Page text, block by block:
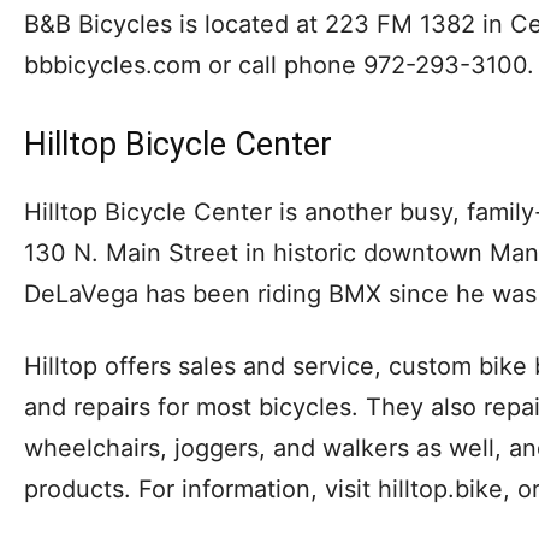
B&B Bicycles is located at 223 FM 1382 in
bbbicycles.com or call phone 972-293-3100.
Hilltop Bicycle Center
Hilltop Bicycle Center is another busy,
130 N. Main Street in historic downtown
DeLaVega has been riding BMX since he
Hilltop offers sales and service, custom bike
and repairs for most bicycles. They also
wheelchairs, joggers, and walkers as well,
products. For information, visit hilltop.bike,